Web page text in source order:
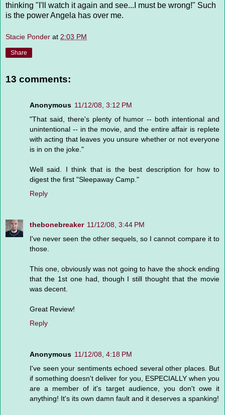
thinking "I'll watch it again and see...I must be wrong!" Such
is the power Angela has over me.
Stacie Ponder at 2:03 PM
Share
13 comments:
Anonymous 11/12/08, 3:12 PM
"That said, there's plenty of humor -- both intentional and
unintentional -- in the movie, and the entire affair is replete
with acting that leaves you unsure whether or not everyone
is in on the joke."
Well said. I think that is the best description for how to
digest the first "Sleepaway Camp."
Reply
thebonebreaker 11/12/08, 3:44 PM
I've never seen the other sequels, so I cannot compare it to
those.
This one, obviously was not going to have the shock ending
that the 1st one had, though I still thought that the movie
was decent.
Great Review!
Reply
Anonymous 11/12/08, 4:18 PM
I've seen your sentiments echoed several other places. But
if something doesn't deliver for you, ESPECIALLY when you
are a member of it's target audience, you don't owe it
anything! It's its own damn fault and it deserves a spanking!